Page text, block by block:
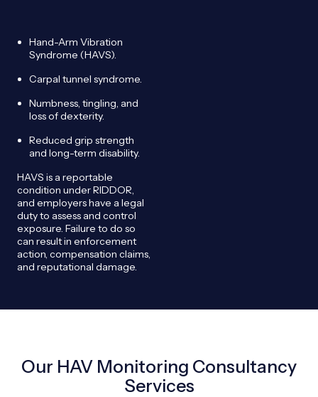
Hand-Arm Vibration
Syndrome (HAVS).
Carpal tunnel syndrome.
Numbness, tingling, and
loss of dexterity.
Reduced grip strength
and long-term disability.
HAVS is a reportable
condition under RIDDOR,
and employers have a legal
duty to assess and control
exposure. Failure to do so
can result in enforcement
action, compensation claims,
and reputational damage.
Our HAV Monitoring Consultancy
Services